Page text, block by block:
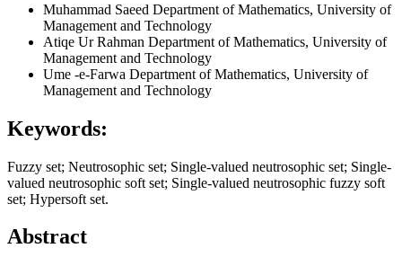
Muhammad Saeed Department of Mathematics, University of
Management and Technology
Atiqe Ur Rahman Department of Mathematics, University of
Management and Technology
Ume -e-Farwa Department of Mathematics, University of
Management and Technology
Keywords:
Fuzzy set; Neutrosophic set; Single-valued neutrosophic set; Single-
valued neutrosophic soft set; Single-valued neutrosophic fuzzy soft
set; Hypersoft set.
Abstract